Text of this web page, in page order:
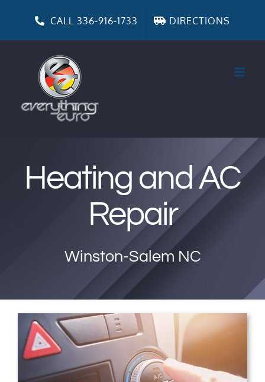
CALL 336-916-1733 DIRECTIONS
Heating and AC
Repair
Winston-Salem NC